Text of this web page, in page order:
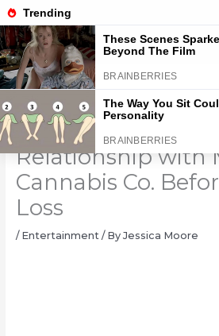
Skip
to
content
JAY-Z Reportedly
Relationship with
Cannabis Co.
Loss
/ Entertainment/ By Jessica Moore